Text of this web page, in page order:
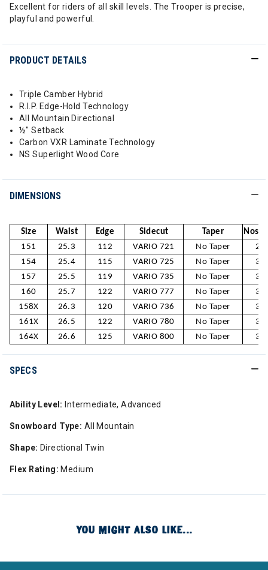
Excellent for riders of all skill levels. The Trooper is precise,
playful and powerful.
PRODUCT DETAILS
Triple Camber Hybrid
R.I.P. Edge-Hold Technology
All Mountain Directional
½" Setback
Carbon VXR Laminate Technology
NS Superlight Wood Core
DIMENSIONS
Size Waist Edge Sidecut Taper
Nose
151
25.3 112 VARIO 721 No Taper
154
25.4 115 VARIO 725 No Taper
157
25.5 119 VARIO 735 No Taper
160
25.7 122 VARIO 777 No Taper
158X
26.3 120 VARIO 736 No Taper
161X
26.5 122 VARIO 780 No Taper
164X
26.6 125 VARIO 800 No Taper
SPECS
Ability Level: Intermediate, Advanced
Snowboard Type: All Mountain
Shape: Directional Twin
Flex Rating: Medium
YOU MIGHT ALSO LIKE...